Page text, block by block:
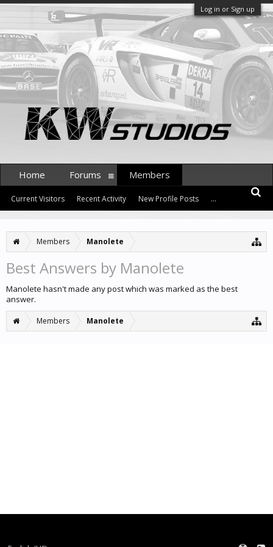
Log in or Sign up
Members Manolete
Best Answers by Manolete
Manolete hasn't made any post which was marked as the best
answer.
Members Manolete
Home Forums Members
Current Visitors Recent Activity New Profile Posts ...